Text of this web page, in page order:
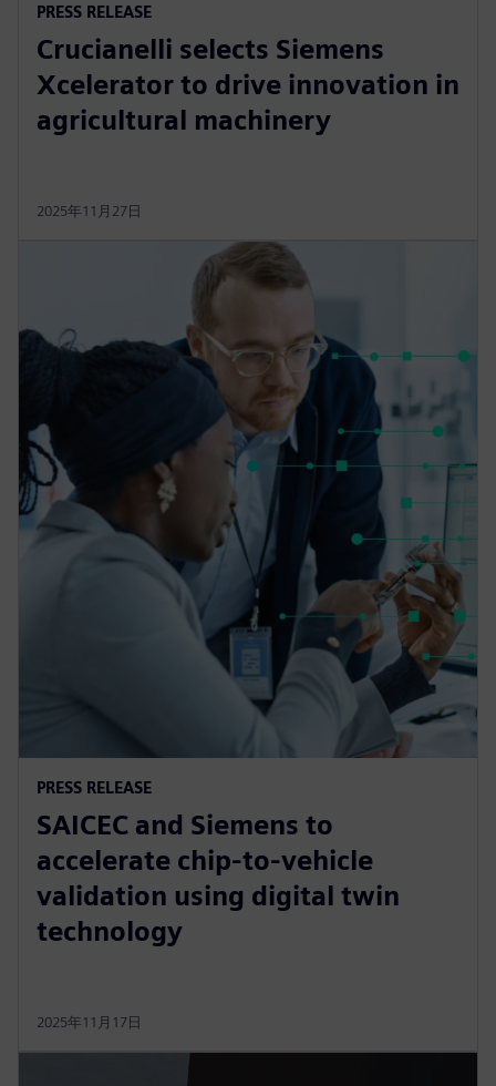
PRESS RELEASE
Crucianelli selects Siemens
Xcelerator to drive innovation in
agricultural machinery
2025年11月27日
PRESS RELEASE
SAICEC and Siemens to
accelerate chip-to-vehicle
validation using digital twin
technology
2025年11月17日